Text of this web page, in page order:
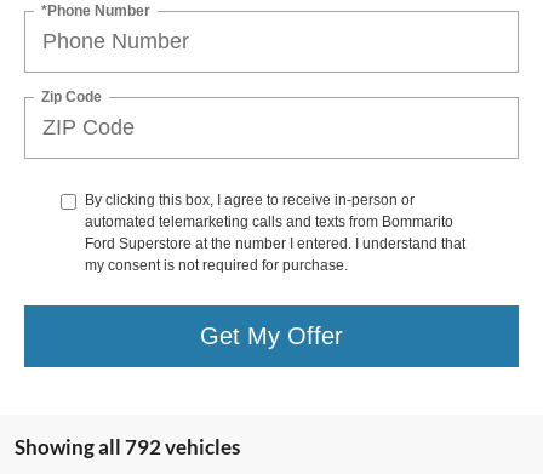
*Phone Number
Zip Code
By clicking this box, I agree to receive in-person or
automated telemarketing calls and texts from Bommarito
Ford Superstore at the number I entered. I understand that
my consent is not required for purchase.
Get My Offer
Showing all 792 vehicles